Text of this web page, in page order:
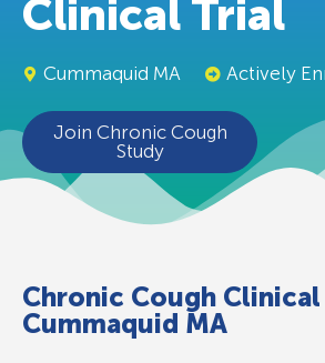
Clinical Trial
Cummaquid MA Actively
Join Chronic Cough
Study
Chronic Cough
Cummaquid MA